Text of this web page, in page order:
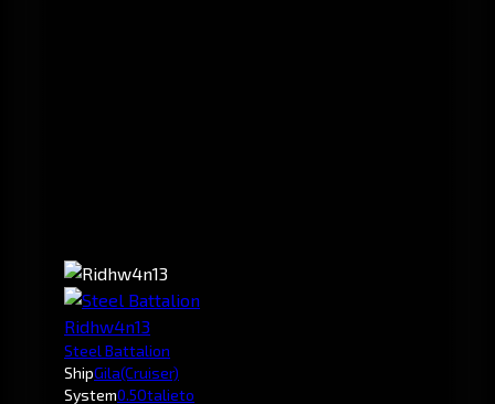
Ridhw4n13
Steel Battalion
ShipGila(Cruiser)
System0.5Otalieto